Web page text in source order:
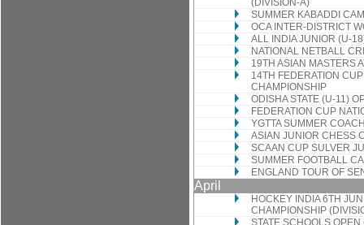
(DIVISION-A)
SUMMER KABADDI
OCA INTER-DISTRICT
ALL INDIA JUNIOR (U-
NATIONAL NETBALL
19TH ASIAN MASTERS
14TH FEDERATION
CHAMPIONSHIP
ODISHA STATE (U-11)
FEDERATION CUP
YGTTA SUMMER
ASIAN JUNIOR CHESS
SCAAN CUP SULVER
SUMMER FOOTBALL
ENGLAND TOUR OF
April
HOCKEY INDIA 6TH
CHAMPIONSHIP
STATE SCHOOLS